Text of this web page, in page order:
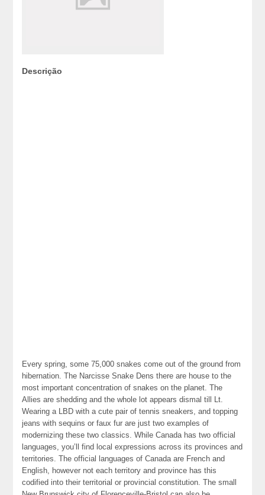
Descrição
Every spring, some 75,000 snakes come out of the ground from
hibernation. The Narcisse Snake Dens there are house to the
most important concentration of snakes on the planet. The
Allies are shedding and the whole lot appears dismal till Lt.
Wearing a LBD with a cute pair of tennis sneakers, and topping
jeans with sequins or faux fur are just two examples of
modernizing these two classics. While Canada has two official
languages, you’ll find local expressions across its provinces and
territories. The official languages of Canada are French and
English, however not each territory and province has this
codified into their territorial or provincial constitution. The small